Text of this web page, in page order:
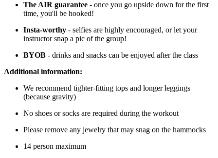
The AIR guarantee - once you go upside down for the first
time, you'll be hooked!
Insta-worthy - selfies are highly encouraged, or let your
instructor snap a pic of the group!
BYOB - drinks and snacks can be enjoyed after the class
Additional information:
We recommend tighter-fitting tops and longer leggings
(because gravity)
No shoes or socks are required during the workout
Please remove any jewelry that may snag on the hammocks
14 person maximum